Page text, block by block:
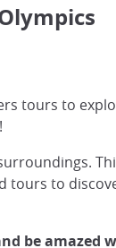
tours to
to
be